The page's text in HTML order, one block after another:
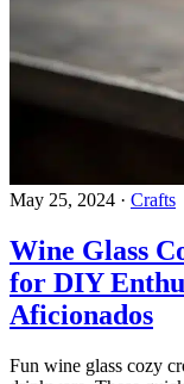
May 25, 2024 · Crafts
Wine Glass
for DIY
Aficionados
Fun wine glass cozy